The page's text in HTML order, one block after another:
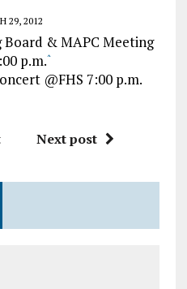
29, 2012
& MAPC Meeting
p.m.^
@FHS 7:00 p.m.
Next post